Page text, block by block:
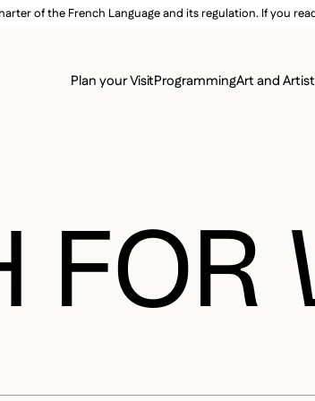
of the French Language and its regulation. If you
Plan your VisitProgrammingArt and
FOR